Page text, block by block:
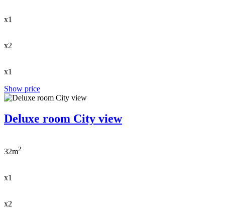
x1
x2
x1
Show price
Deluxe room City view
32m2
x1
x2